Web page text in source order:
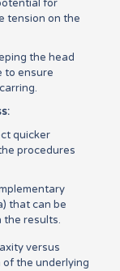
for
tension on the
the head
to ensure
quicker
procedures
that can be
the results.
versus
the underlying